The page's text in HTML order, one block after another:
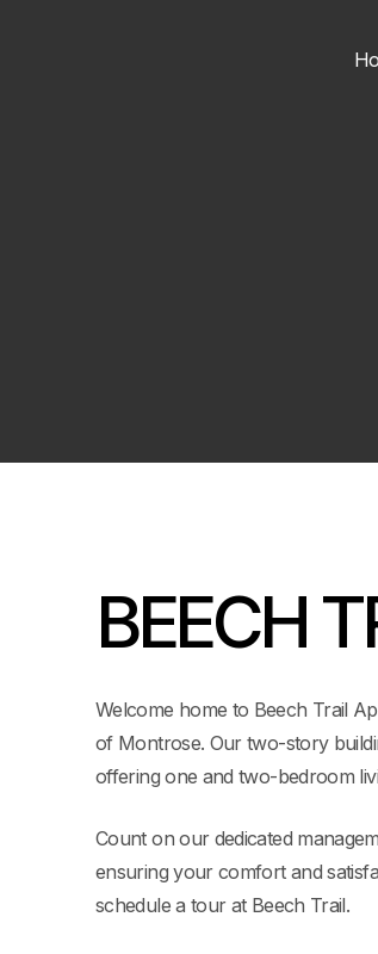
BEECH
Welcome home to Beech Trail
of Montrose. Our two-story
offering one and two-bedroom
Count on our dedicated
ensuring your comfort and
schedule a tour at Beech Trail.